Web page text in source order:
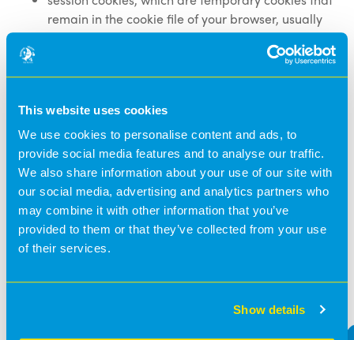
This website uses cookies
We use cookies to personalise content and ads, to
provide social media features and to analyse our traffic.
We also share information about your use of our site with
our social media, advertising and analytics partners who
may combine it with other information that you’ve
provided to them or that they’ve collected from your use
of their services.
Show details
remain in the cookie file of your browser, usually
until you close your browser; and
persistent cookies, which remain in the cookie file
of your browser for longer, (how long will depend
Disabling/Enabling cookies
You can accept or decline cookies by modifying the
settings in your browser. However, you may not be able
to use all of the features of our websites if cookies are
disabled.
cookies by visitingwww.allaboutcookies.org.